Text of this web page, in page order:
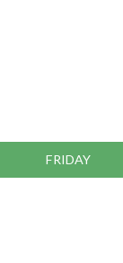
FRIDAY